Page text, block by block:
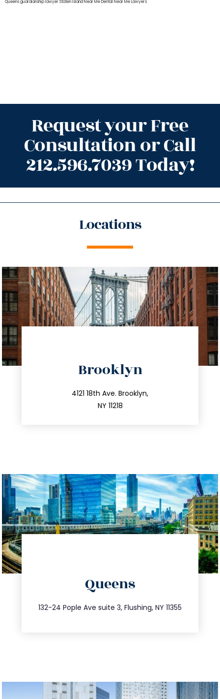
Queensguardianship lawyer Staten IslandNear Me Dental Near Me Lawyers
Request your Free
Consultation or Call
212.596.7039 Today!
Locations
Brooklyn
4121 18th Ave. Brooklyn,
NY 11218
212.596.7039
info@trustsandestate.com
Queens
132-24 Pople Ave suite 3, Flushing, NY 11355
347.809.5539
info@trustsandestate.com